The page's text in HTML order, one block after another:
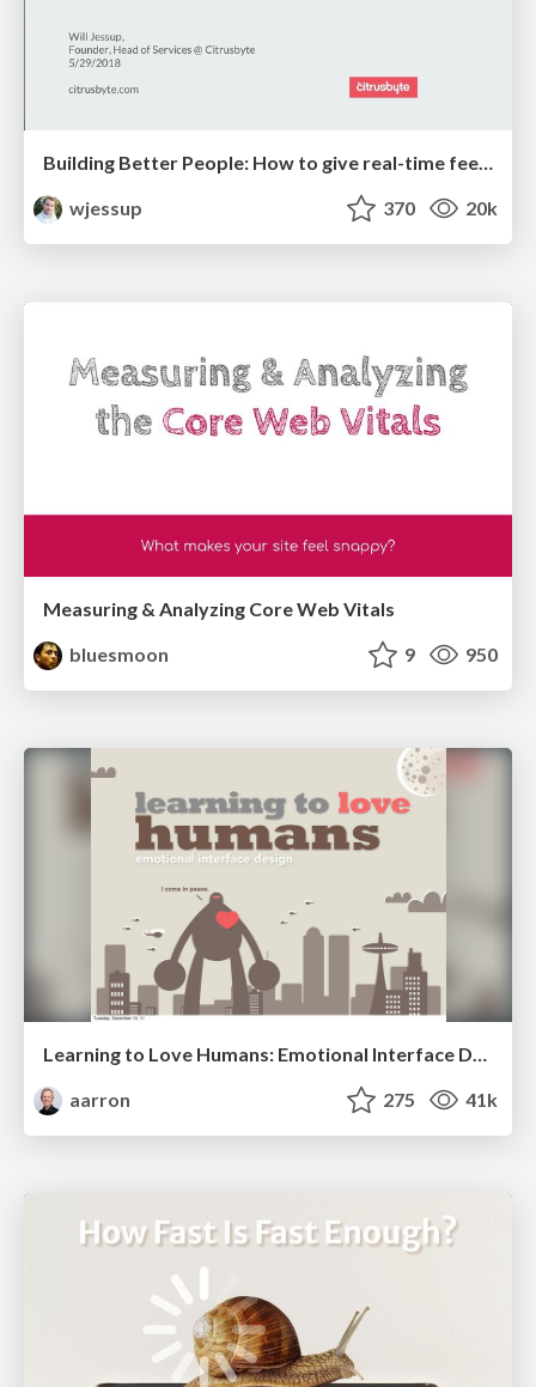
Building Better People: How to give real-time feedback that sticks.
wjessup
370 20k
Measuring & Analyzing Core Web Vitals
bluesmoon
9 950
Learning to Love Humans: Emotional Interface Design
aarron
275 41k